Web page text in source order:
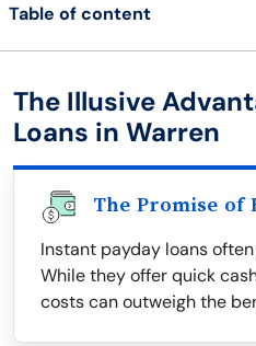
Table of content
The Illusive
Loans in Warren
The Promise of
Instant payday loans
While they offer quick
costs can outweigh the